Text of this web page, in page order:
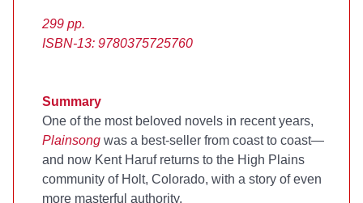
299 pp.
ISBN-13: 9780375725760
Summary
One of the most beloved novels in recent years,
Plainsong was a best-seller from coast to coast—
and now Kent Haruf returns to the High Plains
community of Holt, Colorado, with a story of even
more masterful authority.